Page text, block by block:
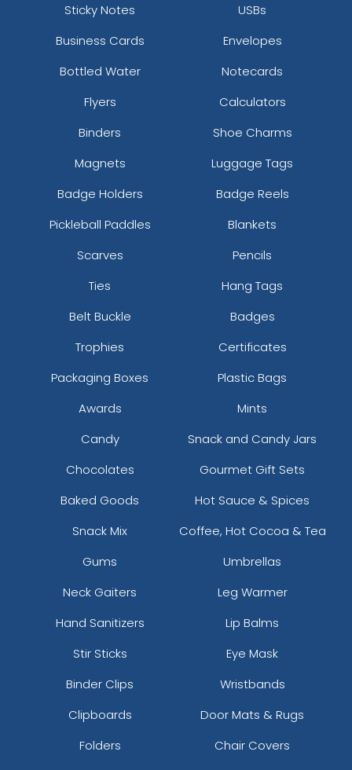
Sticky Notes
USBs
Business Cards
Envelopes
Bottled Water
Notecards
Flyers
Calculators
Binders
Shoe Charms
Magnets
Luggage Tags
Badge Holders
Badge Reels
Pickleball Paddles
Blankets
Scarves
Pencils
Ties
Hang Tags
Belt Buckle
Badges
Trophies
Certificates
Packaging Boxes
Plastic Bags
Awards
Mints
Candy
Snack and Candy Jars
Chocolates
Gourmet Gift Sets
Baked Goods
Hot Sauce & Spices
Snack Mix
Coffee, Hot Cocoa & Tea
Gums
Umbrellas
Neck Gaiters
Leg Warmer
Hand Sanitizers
Lip Balms
Stir Sticks
Eye Mask
Binder Clips
Wristbands
Clipboards
Door Mats & Rugs
Folders
Chair Covers